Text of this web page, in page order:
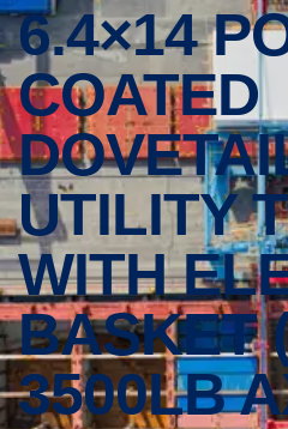
6.4×14
COATED
UTILITY
WITH
BASKET
3500LB